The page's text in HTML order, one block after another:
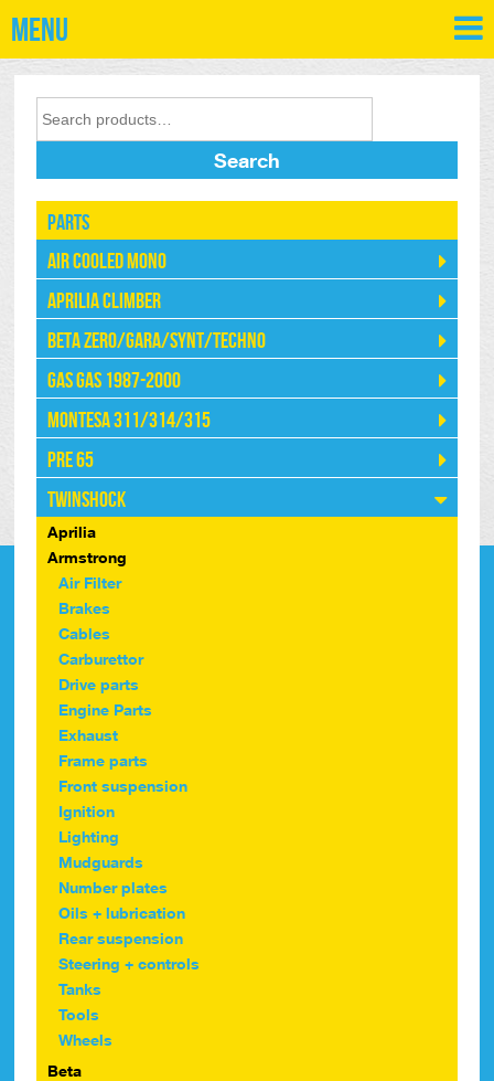
Menu
Search
Parts
Air Cooled Mono
Aprilia Climber
Beta Zero/Gara/Synt/Techno
Gas Gas 1987-2000
Montesa 311/314/315
Pre 65
Twinshock
Aprilia
Armstrong
Air Filter
Brakes
Cables
Carburettor
Drive parts
Engine Parts
Exhaust
Frame parts
Front suspension
Ignition
Lighting
Mudguards
Number plates
Oils + lubrication
Rear suspension
Steering + controls
Tanks
Tools
Wheels
Beta